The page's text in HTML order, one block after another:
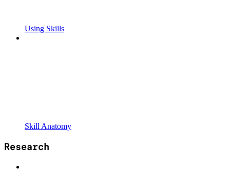
Using Skills
Skill Anatomy
Research